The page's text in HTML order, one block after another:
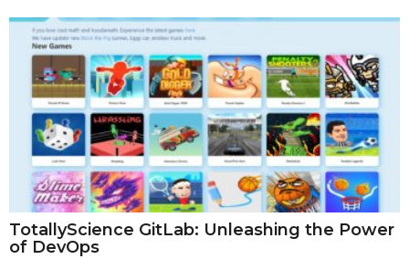
TotallyScience GitLab: Unleashing the Power
of DevOps